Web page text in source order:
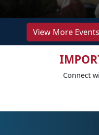
View More Events
Connect